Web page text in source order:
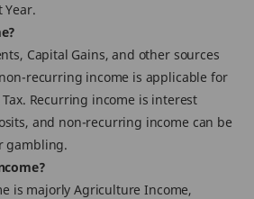
Year.
Capital Gains, and other sources
recurring income is applicable for
Recurring income is interest
and non-recurring income can be
gambling.
is majorly Agriculture Income,